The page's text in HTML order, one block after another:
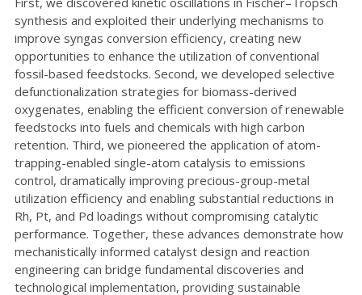
synthesis and exploited their underlying mechanisms to
improve syngas conversion efficiency, creating new
opportunities to enhance the utilization of conventional
fossil-based feedstocks. Second, we developed selective
defunctionalization strategies for biomass-derived
oxygenates, enabling the efficient conversion of renewable
feedstocks into fuels and chemicals with high carbon
retention. Third, we pioneered the application of atom-
trapping-enabled single-atom catalysis to emissions
control, dramatically improving precious-group-metal
utilization efficiency and enabling substantial reductions in
Rh, Pt, and Pd loadings without compromising catalytic
performance. Together, these advances demonstrate how
mechanistically informed catalyst design and reaction
engineering can bridge fundamental discoveries and
technological implementation, providing sustainable